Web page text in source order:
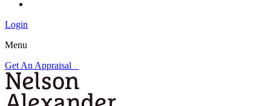
Login
Menu
Get An Appraisal